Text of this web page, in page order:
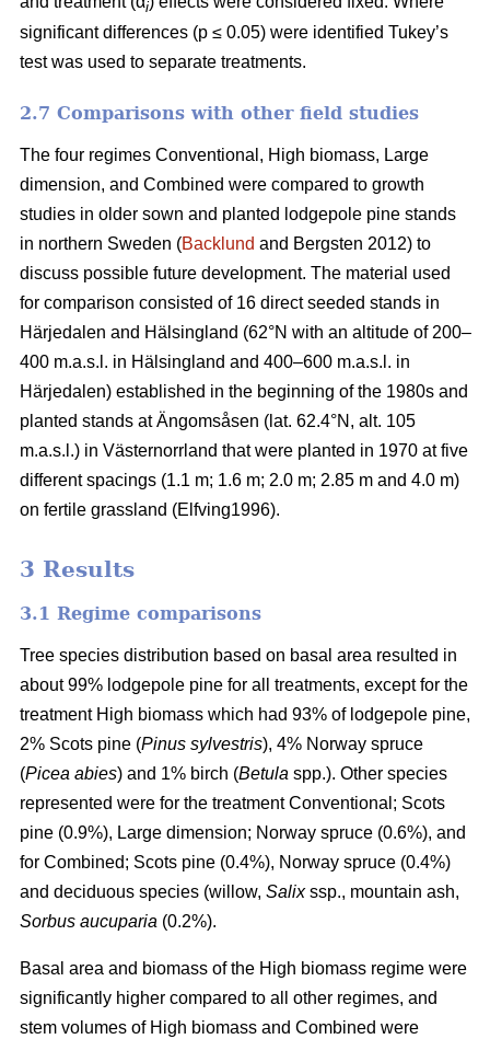
i
significant differences (p ≤ 0.05) were identified Tukey’s
test was used to separate treatments.
2.7 Comparisons with other field studies
The four regimes Conventional, High biomass, Large
dimension, and Combined were compared to growth
studies in older sown and planted lodgepole pine stands
in northern Sweden (Backlund and Bergsten 2012) to
discuss possible future development. The material used
for comparison consisted of 16 direct seeded stands in
Härjedalen and Hälsingland (62°N with an altitude of 200–
400 m.a.s.l. in Hälsingland and 400–600 m.a.s.l. in
Härjedalen) established in the beginning of the 1980s and
planted stands at Ängomsåsen (lat. 62.4°N, alt. 105
m.a.s.l.) in Västernorrland that were planted in 1970 at five
different spacings (1.1 m; 1.6 m; 2.0 m; 2.85 m and 4.0 m)
on fertile grassland (Elfving1996).
3 Results
3.1 Regime comparisons
Tree species distribution based on basal area resulted in
about 99% lodgepole pine for all treatments, except for the
treatment High biomass which had 93% of lodgepole pine,
2% Scots pine (Pinus sylvestris), 4% Norway spruce
(Picea abies) and 1% birch (Betula spp.). Other species
represented were for the treatment Conventional; Scots
pine (0.9%), Large dimension; Norway spruce (0.6%), and
for Combined; Scots pine (0.4%), Norway spruce (0.4%)
and deciduous species (willow, Salixssp., mountain ash,
Sorbus aucuparia (0.2%).
Basal area and biomass of the High biomass regime were
significantly higher compared to all other regimes, and
stem volumes of High biomass and Combined were